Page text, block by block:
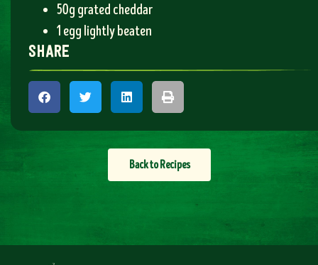
50g grated cheddar
1 egg lightly beaten
share
Back to Recipes